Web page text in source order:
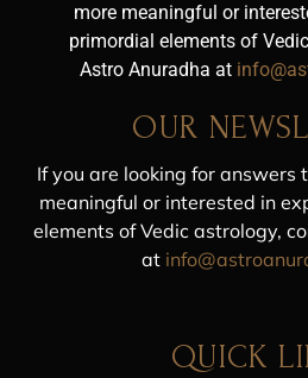
more meaningful or
primordial elements of
Astro Anuradha at
OUR
If you are looking for answers
meaningful or interested in
elements of Vedic astrology,
at
QUICK